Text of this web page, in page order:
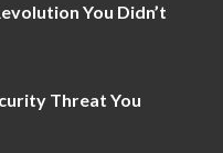
You Didn’t
Threat You